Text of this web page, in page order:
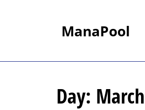
ManaPool
Day: